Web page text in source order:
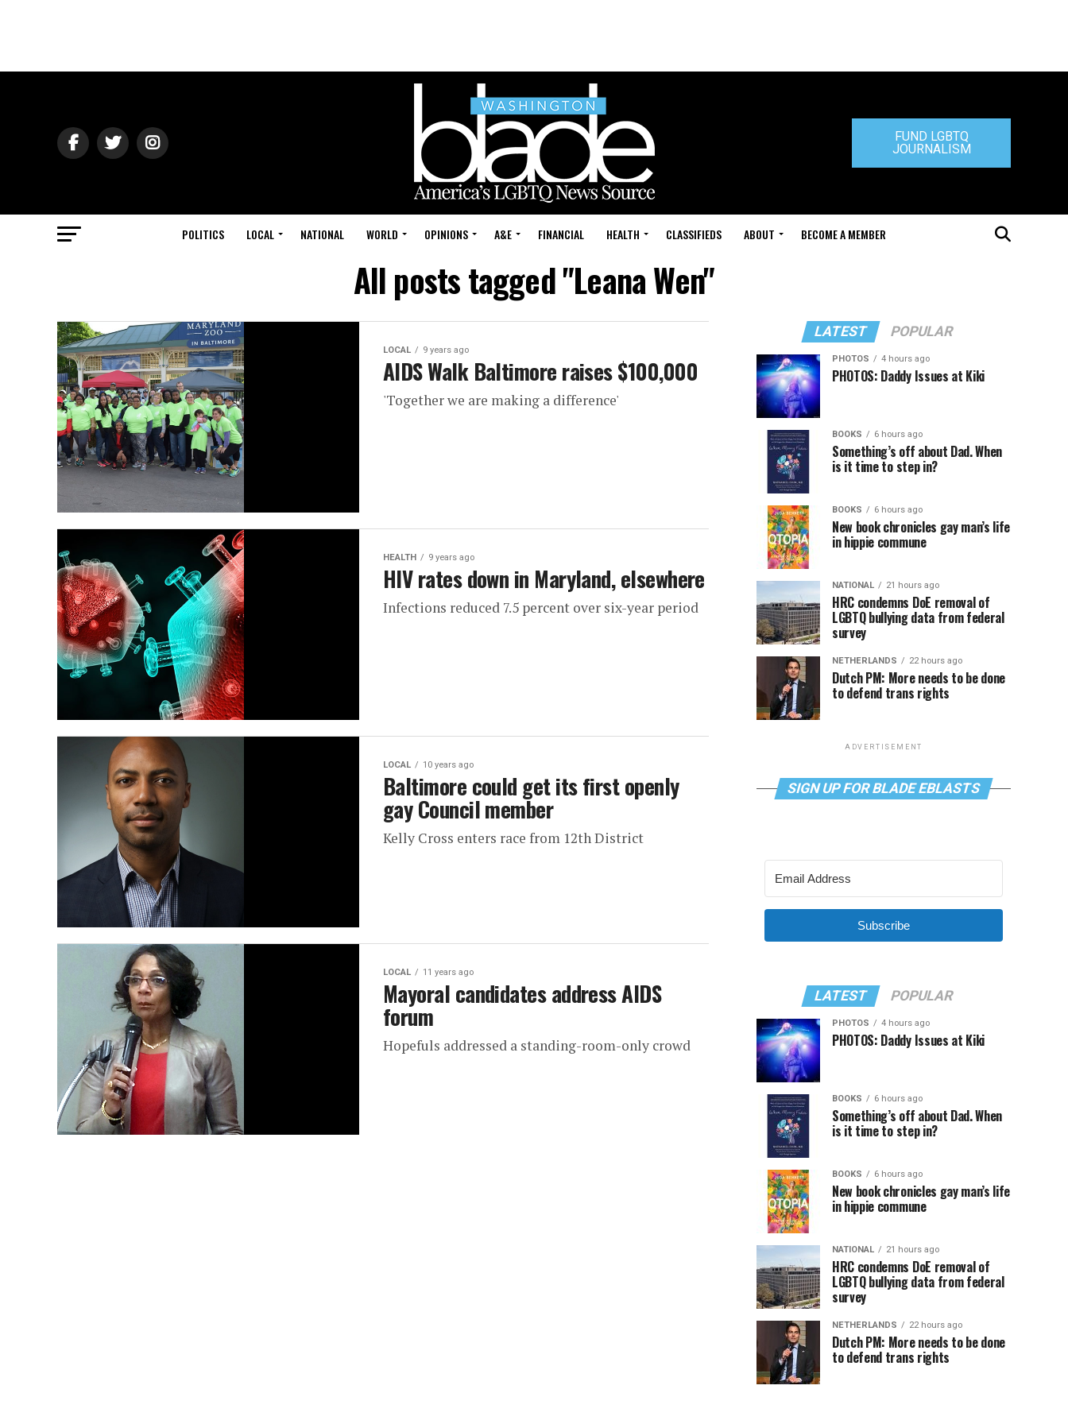
FUND LGBTQ
JOURNALISM
POLITICS LOCAL NATIONAL WORLD OPINIONS A&E FINANCIAL HEALTH CLASSIFIEDS ABOUT BECOME A MEMBER
All posts tagged "Leana Wen"
LOCAL 9 years ago
AIDS Walk Baltimore raises $100,000
'Together we are making a difference'
HEALTH 9 years ago
HIV rates down in Maryland, elsewhere
Infections reduced 7.5 percent over six-year period
LOCAL 10 years ago
Baltimore could get its first openly
gay Council member
Kelly Cross enters race from 12th District
LOCAL 11 years ago
Mayoral candidates address AIDS
forum
Hopefuls addressed a standing-room-only crowd
LATEST POPULAR
PHOTOS 4 hours ago
PHOTOS: Daddy Issues at Kiki
BOOKS 6 hours ago
Something’s off about Dad. When
is it time to step in?
BOOKS 6 hours ago
New book chronicles gay man’s life
in hippie commune
NATIONAL 21 hours ago
HRC condemns DoE removal of
LGBTQ bullying data from federal
survey
NETHERLANDS 22 hours ago
Dutch PM: More needs to be done
to defend trans rights
ADVERTISEMENT
SIGN UP FOR BLADE EBLASTS
Subscribe
LATEST POPULAR
PHOTOS 4 hours ago
PHOTOS: Daddy Issues at Kiki
BOOKS 6 hours ago
Something’s off about Dad. When
is it time to step in?
BOOKS 6 hours ago
New book chronicles gay man’s life
in hippie commune
NATIONAL 21 hours ago
HRC condemns DoE removal of
LGBTQ bullying data from federal
survey
NETHERLANDS 22 hours ago
Dutch PM: More needs to be done
to defend trans rights